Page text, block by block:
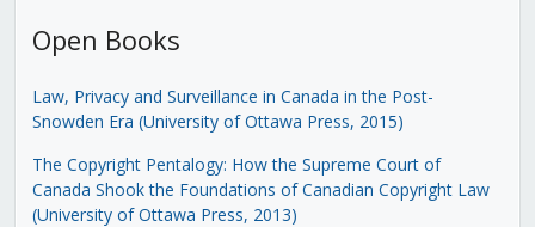
Open Books
Law, Privacy and Surveillance in Canada in the Post-
Snowden Era (University of Ottawa Press, 2015)
The Copyright Pentalogy: How the Supreme Court of
Canada Shook the Foundations of Canadian Copyright Law
(University of Ottawa Press, 2013)